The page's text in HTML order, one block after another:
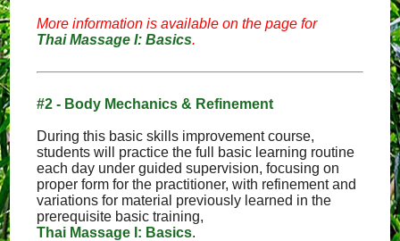
More information is available on the page for
Thai Massage I: Basics.
#2 - Body Mechanics & Refinement
During this basic skills improvement course,
students will practice the full basic learning routine
each day under guided supervision, focusing on
proper form for the practitioner, with refinement and
variations for material previously learned in the
prerequisite basic training,
Thai Massage I: Basics.